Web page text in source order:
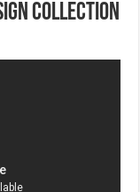
Collection